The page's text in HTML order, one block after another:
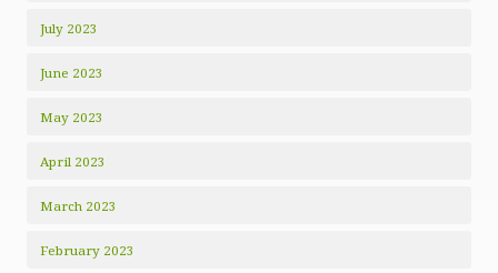
July 2023
June 2023
May 2023
April 2023
March 2023
February 2023